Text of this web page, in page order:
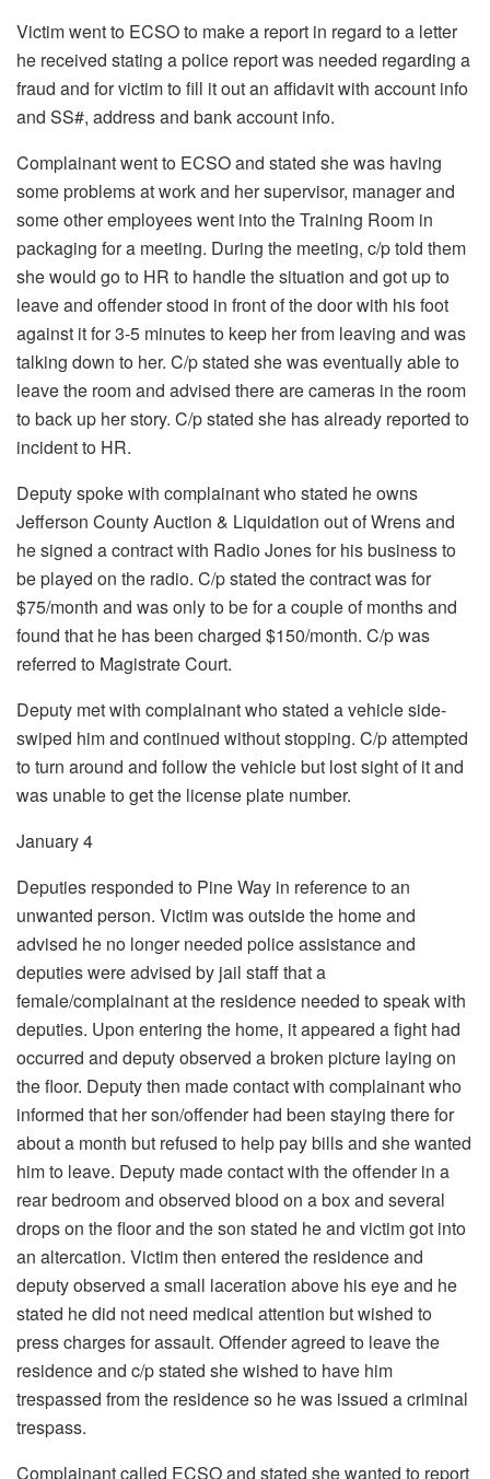
Victim went to ECSO to make a report in regard to a letter
he received stating a police report was needed regarding a
fraud and for victim to fill it out an affidavit with account info
and SS#, address and bank account info.
Complainant went to ECSO and stated she was having
some problems at work and her supervisor, manager and
some other employees went into the Training Room in
packaging for a meeting. During the meeting, c/p told them
she would go to HR to handle the situation and got up to
leave and offender stood in front of the door with his foot
against it for 3-5 minutes to keep her from leaving and was
talking down to her. C/p stated she was eventually able to
leave the room and advised there are cameras in the room
to back up her story. C/p stated she has already reported to
incident to HR.
Deputy spoke with complainant who stated he owns
Jefferson County Auction & Liquidation out of Wrens and
he signed a contract with Radio Jones for his business to
be played on the radio. C/p stated the contract was for
$75/month and was only to be for a couple of months and
found that he has been charged $150/month. C/p was
referred to Magistrate Court.
Deputy met with complainant who stated a vehicle side-
swiped him and continued without stopping. C/p attempted
to turn around and follow the vehicle but lost sight of it and
was unable to get the license plate number.
January 4
Deputies responded to Pine Way in reference to an
unwanted person. Victim was outside the home and
advised he no longer needed police assistance and
deputies were advised by jail staff that a
female/complainant at the residence needed to speak with
deputies. Upon entering the home, it appeared a fight had
occurred and deputy observed a broken picture laying on
the floor. Deputy then made contact with complainant who
informed that her son/offender had been staying there for
about a month but refused to help pay bills and she wanted
him to leave. Deputy made contact with the offender in a
rear bedroom and observed blood on a box and several
drops on the floor and the son stated he and victim got into
an altercation. Victim then entered the residence and
deputy observed a small laceration above his eye and he
stated he did not need medical attention but wished to
press charges for assault. Offender agreed to leave the
residence and c/p stated she wished to have him
trespassed from the residence so he was issued a criminal
trespass.
Complainant called ECSO and stated she wanted to report